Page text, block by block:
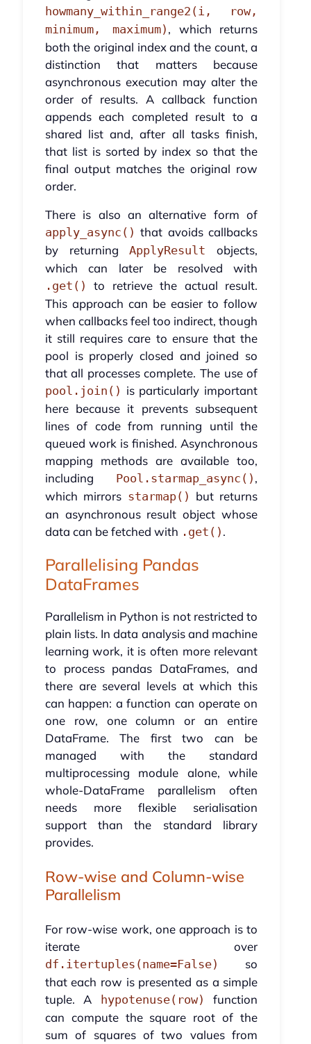
howmany_within_range2(i, row,
minimum, maximum) , which returns
both the original index and the count, a
distinction that matters because
asynchronous execution may alter the
order of results. A callback function
appends each completed result to a
shared list and, after all tasks finish,
that list is sorted by index so that the
final output matches the original row
order.
There is also an alternative form of
apply_async() that avoids callbacks
by returningApplyResult objects,
which can later be resolved with
.get()
to retrieve the actual result.
This approach can be easier to follow
when callbacks feel too indirect, though
it still requires care to ensure that the
pool is properly closed and joined so
that all processes complete. The use of
pool.join() is particularly important
here because it prevents subsequent
lines of code from running until the
queued work is finished. Asynchronous
mapping methods are available too,
including Pool.starmap_async() ,
which mirrors starmap() but returns
an asynchronous result object whose
data can be fetched with .get() .
Parallelising Pandas
DataFrames
Parallelism in Python is not restricted to
plain lists. In data analysis and machine
learning work, it is often more relevant
to process pandas DataFrames, and
there are several levels at which this
can happen: a function can operate on
one row, one column or an entire
DataFrame. The first two can be
managed with the standard
multiprocessing module alone, while
whole-DataFrame parallelism often
needs more flexible serialisation
support than the standard library
provides.
Row-wise and Column-wise
Parallelism
For row-wise work, one approach is to
iterate over
df.itertuples(name=False)
so
that each row is presented as a simple
tuple. A
hypotenuse(row)
function
can compute the square root of the
sum of squares of two values from